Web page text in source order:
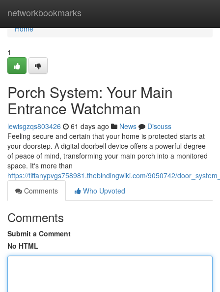
networkbookmarks
Home
Home
1
Porch System: Your Main
Entrance Watchman
lewisgzqs803426 61 days ago News
Discuss
Feeling secure and certain that your home is protected starts at
your doorstep. A digital doorbell device offers a powerful degree
of peace of mind, transforming your main porch into a monitored
space. It's more than
https://tiffanypvgs758981.thebindingwiki.com/9050742/
Comments
Who Upvoted
Comments
Submit a Comment
No HTML